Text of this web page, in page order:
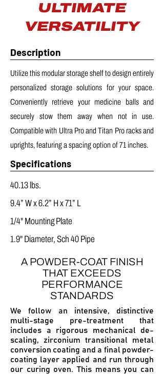
ULTIMATE
VERSATILITY
Description
Utilize this modular storage shelf to design entirely
personalized storage solutions for your space.
Conveniently retrieve your medicine balls and
securely stow them away when not in use.
Compatible with Ultra Pro and Titan Pro racks and
uprights, featuring a spacing option of 71 inches.
Specifications
40.13 lbs.
9.4” W x 6.2” H x 71” L
1/4" Mounting Plate
1.9" Diameter, Sch 40 Pipe
A POWDER-COAT FINISH
THAT EXCEEDS
PERFORMANCE
STANDARDS
We follow an intensive, distinctive
multi-stage pre-treatment that
includes a rigorous mechanical de-
scaling, zirconium transitional metal
conversion coating and a final powder-
coating layer applied and run through
our curing oven.This means you can